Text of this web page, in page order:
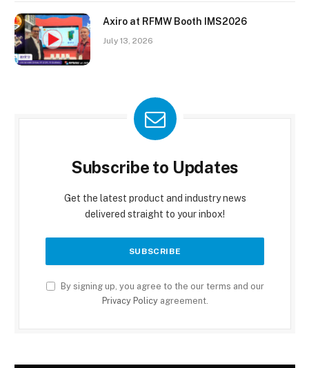
Axiro at RFMW Booth IMS2026
July 13, 2026
Subscribe to Updates
Get the latest product and industry news
delivered straight to your inbox!
By signing up, you agree to the our terms and our
Privacy Policyagreement.